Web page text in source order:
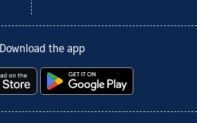
Download the app